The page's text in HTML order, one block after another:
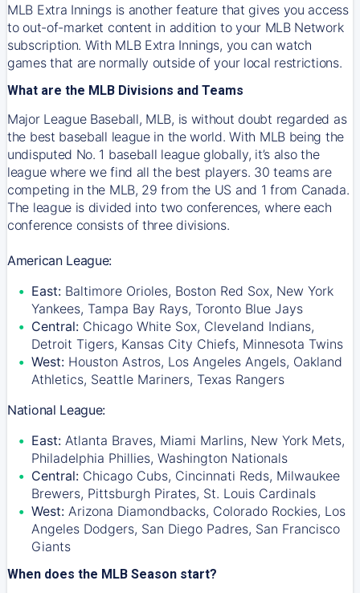
MLB Extra Innings is another feature that gives you access
to out-of-market content in addition to your MLB Network
subscription. With MLB Extra Innings, you can watch
games that are normally outside of your local restrictions.
What are the MLB Divisions and Teams
Major League Baseball, MLB, is without doubt regarded as
the best baseball league in the world. With MLB being the
undisputed No. 1 baseball league globally, it’s also the
league where we find all the best players. 30 teams are
competing in the MLB, 29 from the US and 1 from Canada.
The league is divided into two conferences, where each
conference consists of three divisions.
American League:
East: Baltimore Orioles, Boston Red Sox, New York
Yankees, Tampa Bay Rays, Toronto Blue Jays
Central: Chicago White Sox, Cleveland Indians,
Detroit Tigers, Kansas City Chiefs, Minnesota Twins
West: Houston Astros, Los Angeles Angels, Oakland
Athletics, Seattle Mariners, Texas Rangers
National League:
East: Atlanta Braves, Miami Marlins, New York Mets,
Philadelphia Phillies, Washington Nationals
Central: Chicago Cubs, Cincinnati Reds, Milwaukee
Brewers, Pittsburgh Pirates, St. Louis Cardinals
West: Arizona Diamondbacks, Colorado Rockies, Los
Angeles Dodgers, San Diego Padres, San Francisco
Giants
When does the MLB Season start?